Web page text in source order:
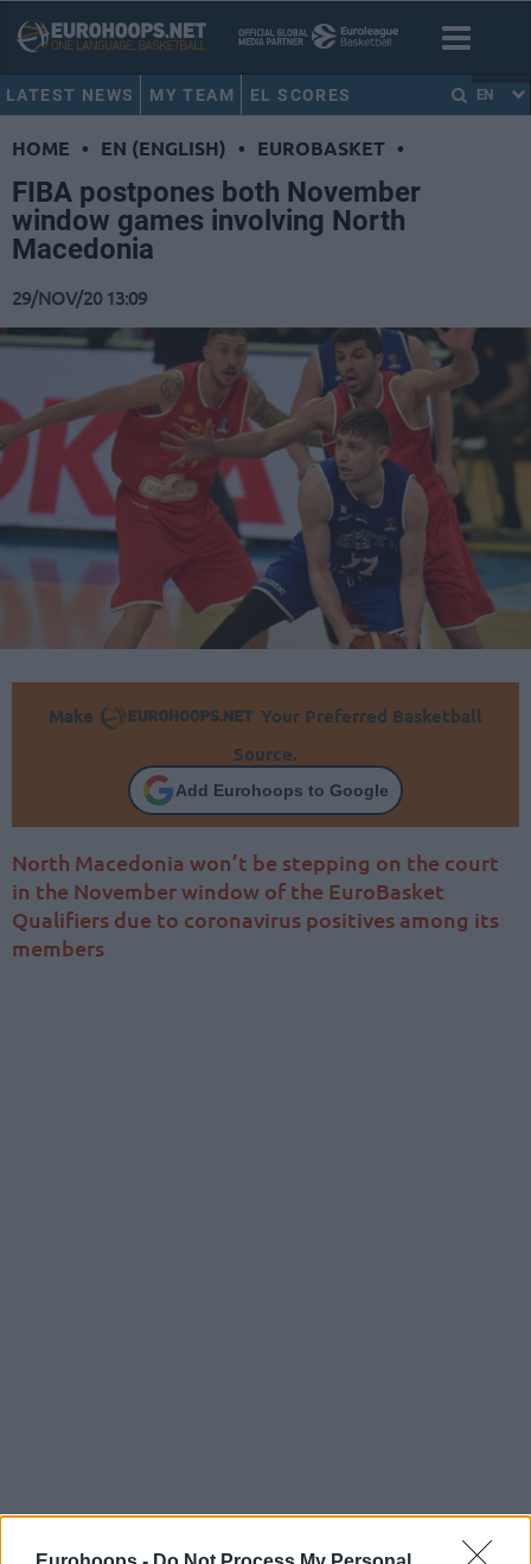
LATEST NEWS MY TEAM EL SCORES EN
HOME • EN (ENGLISH) • EUROBASKET •
FIBA postpones both November
window games involving North
Macedonia
29/NOV/20 13:09
Make
Your Preferred Basketball
Source.
Add Eurohoops to Google
North Macedonia won’t be stepping on the court
in the November window of the EuroBasket
Qualifiers due to coronavirus positives among its
members